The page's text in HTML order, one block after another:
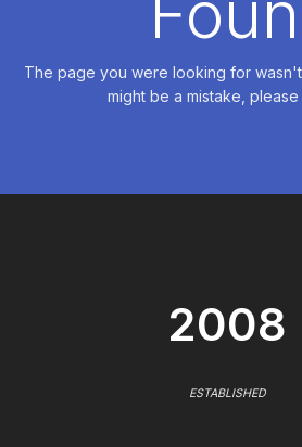
The page you were looking for
might be a mistake,
2008
ESTABLISHED